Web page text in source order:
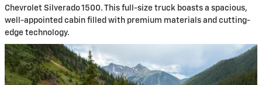
Chevrolet Silverado 1500. This full-size truck boasts a spacious,
well-appointed cabin filled with premium materials and cutting-
edge technology.